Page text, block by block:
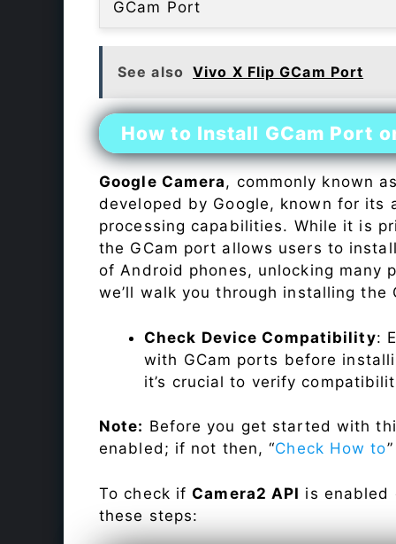
GCam Port
See also Vivo X Flip GCam Port
How to Install GCam Port
Google Camera, commonly known
developed by Google, known for its
processing capabilities. While it is
the GCam port allows users to
of Android phones, unlocking many
we’ll walk you through installing
Check Device Compatibility:
with GCam ports before
it’s crucial to verify
Note: Before you get started with
enabled; if not then, “Check How to”
To check ifCamera2 API is
these steps: